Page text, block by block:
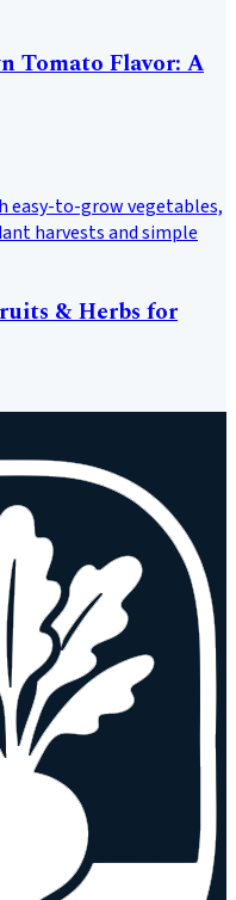
Tomato Flavor: A
& Herbs for